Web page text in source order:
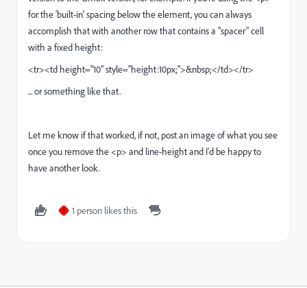
for the 'built-in' spacing below the element, you can always
accomplish that with another row that contains a "spacer" cell
with a fixed height:
<tr><td height="10" style="height:10px;">&nbsp;</td></tr>
... or something like that.
Let me know if that worked, if not, post an image of what you see
once you remove the <p> and line-height and I'd be happy to
have another look.
I 1 person likes this